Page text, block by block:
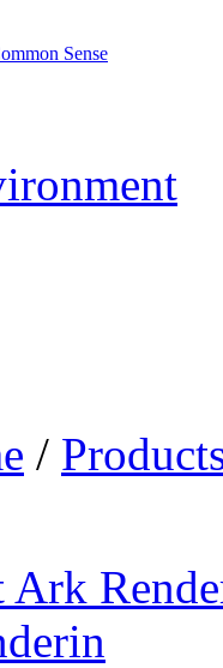
Sense
/
Ark